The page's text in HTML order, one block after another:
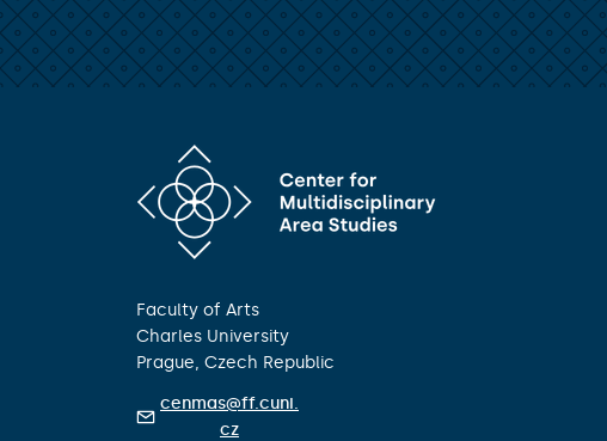
Faculty of Arts
Charles University
Prague, Czech Republic
cenmas@ff.cuni.
cz